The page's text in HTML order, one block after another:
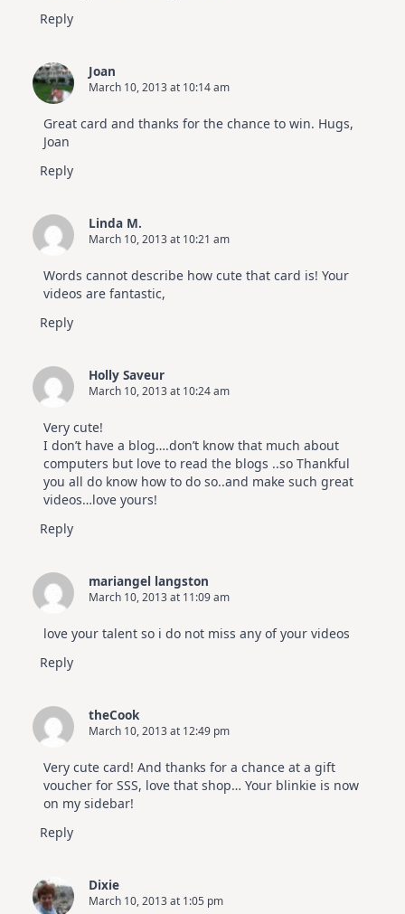
Reply
Joan
March 10, 2013 at 10:14 am
Great card and thanks for the chance to win. Hugs,
Joan
Reply
Linda M.
March 10, 2013 at 10:21 am
Words cannot describe how cute that card is! Your
videos are fantastic,
Reply
Holly Saveur
March 10, 2013 at 10:24 am
Very cute!
I don’t have a blog….don’t know that much about
computers but love to read the blogs ..so Thankful
you all do know how to do so..and make such great
videos…love yours!
Reply
mariangel langston
March 10, 2013 at 11:09 am
love your talent so i do not miss any of your videos
Reply
theCook
March 10, 2013 at 12:49 pm
Very cute card! And thanks for a chance at a gift
voucher for SSS, love that shop… Your blinkie is now
on my sidebar!
Reply
Dixie
March 10, 2013 at 1:05 pm